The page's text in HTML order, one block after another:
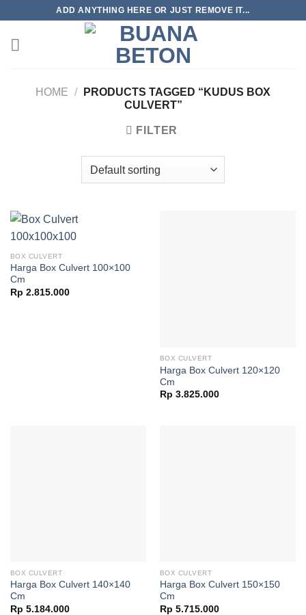
content
ADD ANYTHING HERE OR JUST REMOVE IT...
HOME /
PRODUCTS TAGGED “KUDUS BOX
CULVERT”
FILTER
BOX CULVERT
Harga Box Culvert 100×100
Cm
Rp 2.815.000
BOX CULVERT
Harga Box Culvert 120×120
Cm
Rp 3.825.000
BOX CULVERT
Harga Box Culvert 140×140
Cm
Rp 5.184.000
BOX CULVERT
Harga Box Culvert 150×150
Cm
Rp 5.715.000